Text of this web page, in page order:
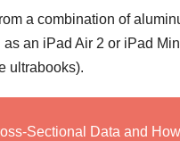
a combination of
an iPad Air 2 or iPad
ultrabooks).
Sectional Data and